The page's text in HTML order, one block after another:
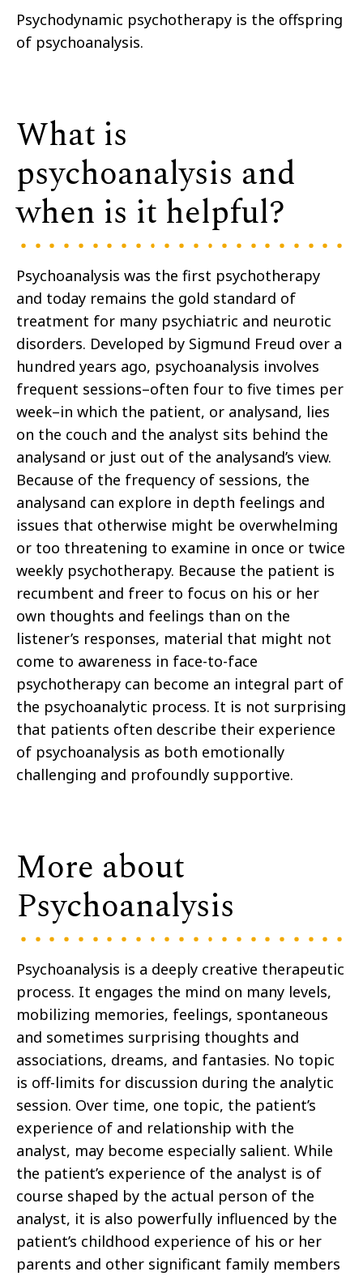
Psychodynamic psychotherapy is the offspring
of psychoanalysis.
What is
psychoanalysis and
when is it helpful?
Psychoanalysis was the first psychotherapy
and today remains the gold standard of
treatment for many psychiatric and neurotic
disorders. Developed by Sigmund Freud over a
hundred years ago, psychoanalysis involves
frequent sessions–often four to five times per
week–in which the patient, or analysand, lies
on the couch and the analyst sits behind the
analysand or just out of the analysand’s view.
Because of the frequency of sessions, the
analysand can explore in depth feelings and
issues that otherwise might be overwhelming
or too threatening to examine in once or twice
weekly psychotherapy. Because the patient is
recumbent and freer to focus on his or her
own thoughts and feelings than on the
listener’s responses, material that might not
come to awareness in face-to-face
psychotherapy can become an integral part of
the psychoanalytic process. It is not surprising
that patients often describe their experience
of psychoanalysis as both emotionally
challenging and profoundly supportive.
More about
Psychoanalysis
Psychoanalysis is a deeply creative therapeutic
process. It engages the mind on many levels,
mobilizing memories, feelings, spontaneous
and sometimes surprising thoughts and
associations, dreams, and fantasies. No topic
is off-limits for discussion during the analytic
session. Over time, one topic, the patient’s
experience of and relationship with the
analyst, may become especially salient. While
the patient’s experience of the analyst is of
course shaped by the actual person of the
analyst, it is also powerfully influenced by the
patient’s childhood experience of his or her
parents and other significant family members